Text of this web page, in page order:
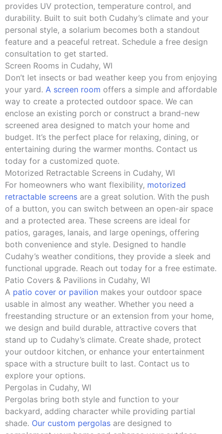
provides UV protection, temperature control, and
durability. Built to suit both Cudahy’s climate and your
personal style, a solarium becomes both a standout
feature and a peaceful retreat. Schedule a free design
consultation to get started.
Screen Rooms in Cudahy, WI
Don’t let insects or bad weather keep you from enjoying
your yard. A screen room offers a simple and affordable
way to create a protected outdoor space. We can
enclose an existing porch or construct a brand-new
screened area designed to match your home and
budget. It’s the perfect place for relaxing, dining, or
entertaining during the warmer months. Contact us
today for a customized quote.
Motorized Retractable Screens in Cudahy, WI
For homeowners who want flexibility, motorized
retractable screens are a great solution. With the push
of a button, you can switch between an open-air space
and a protected area. These screens are ideal for
patios, garages, lanais, and large openings, offering
both convenience and style. Designed to handle
Cudahy’s weather conditions, they provide a sleek and
functional upgrade. Reach out today for a free estimate.
Patio Covers & Pavilions in Cudahy, WI
A patio cover or pavilion makes your outdoor space
usable in almost any weather. Whether you need a
freestanding structure or an extension from your home,
we design and build durable, attractive covers that
stand up to Cudahy’s climate. Create shade, protect
your outdoor kitchen, or enhance your entertainment
space with a structure built to last. Contact us to
explore your options.
Pergolas in Cudahy, WI
Pergolas bring both style and function to your
backyard, adding character while providing partial
shade. Our custom pergolas are designed to